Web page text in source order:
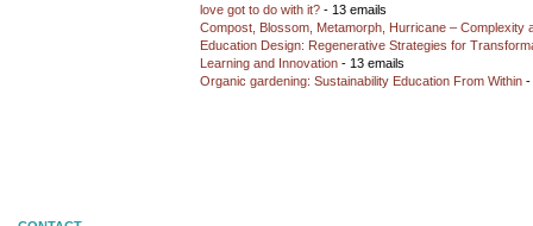
love got to do with it? - 13 emails
Compost, Blossom, Metamorph, Hurricane – Complexity
Education Design: Regenerative Strategies for
Learning and Innovation - 13 emails
Organic gardening: Sustainability Education From Within -